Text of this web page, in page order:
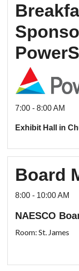
7:00 - 8:00 AM
Exhibit Hall in
Board
8:00 - 10:00 AM
NAESCO
Room: St. James